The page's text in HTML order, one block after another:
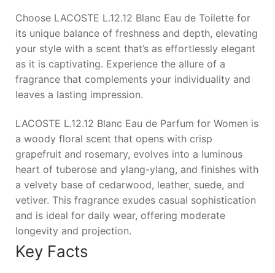
Choose LACOSTE L.12.12 Blanc Eau de Toilettefor
its unique balance of freshness and depth, elevating
your style with a scent that’s as effortlessly elegant
as it is captivating. Experience the allure of a
fragrance that complements your individuality and
leaves a lasting impression.
LACOSTE L.12.12 Blanc Eau de Parfum for Women is
a woody floral scent that opens with crisp
grapefruit and rosemary, evolves into a luminous
heart of tuberose and ylang-ylang, and finishes with
a velvety base of cedarwood, leather, suede, and
vetiver. This fragrance exudes casual sophistication
and is ideal for daily wear, offering moderate
longevity and projection.
Key Facts